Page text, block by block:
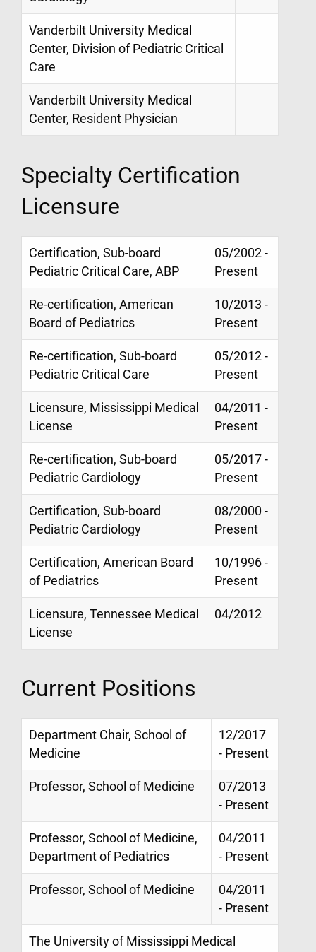
Vanderbilt University Medical
Center, Division of Pediatric Critical
Care
Vanderbilt University Medical
Center, Resident Physician
Specialty Certification
Licensure
Certification, Sub-board
Pediatric Critical Care, ABP
05/2002 -
Present
Re-certification, American
Board of Pediatrics
10/2013 -
Present
Re-certification, Sub-board
Pediatric Critical Care
05/2012 -
Present
Licensure, Mississippi Medical
License
04/2011 -
Present
Re-certification, Sub-board
Pediatric Cardiology
05/2017 -
Present
Certification, Sub-board
Pediatric Cardiology
08/2000 -
Present
Certification, American Board
of Pediatrics
10/1996 -
Present
Licensure, Tennessee Medical
License
04/2012
Current Positions
Department Chair, School of
Medicine
12/2017
- Present
Professor, School of Medicine
07/2013
- Present
Professor, School of Medicine,
Department of Pediatrics
04/2011
- Present
Professor, School of Medicine
04/2011
- Present
The University of Mississippi Medical